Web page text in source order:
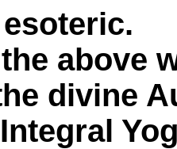
above
divine